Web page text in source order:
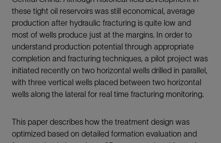
these tight oil reservoirs was still economical, average
production after hydraulic fracturing is quite low and
most of wells produce just at the margins. In order to
understand production potential through appropriate
completion and fracturing techniques, a pilot project was
initiated recently on two horizontal wells drilled in parallel,
with three vertical wells placed between two horizontal
wells along the lateral for real time fracturing monitoring.
This paper describes how the treatment design was
optimized based on detailed formation evaluation and